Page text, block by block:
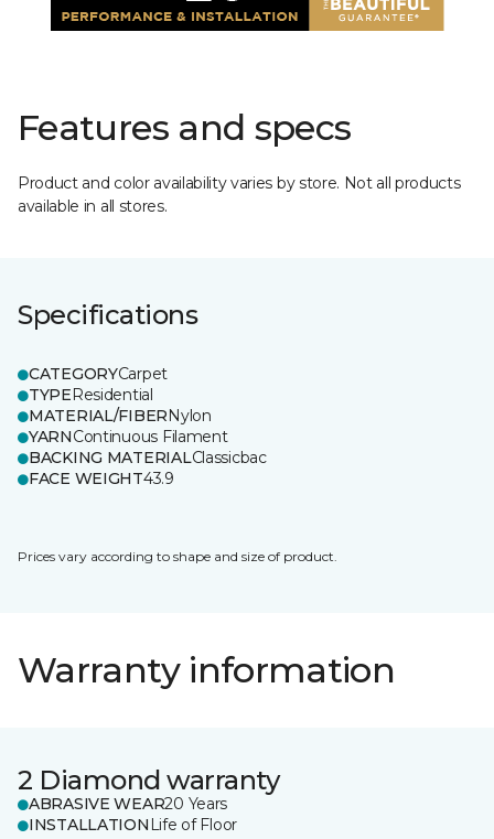
Features and specs
Product and color availability varies by store. Not all products
available in all stores.
Specifications
CATEGORYCarpet
TYPEResidential
MATERIAL/FIBERNylon
YARNContinuous Filament
BACKING MATERIALClassicbac
FACE WEIGHT43.9
Prices vary according to shape and size of product.
Warranty information
2 Diamond warranty
ABRASIVE WEAR20 Years
INSTALLATION Life of Floor